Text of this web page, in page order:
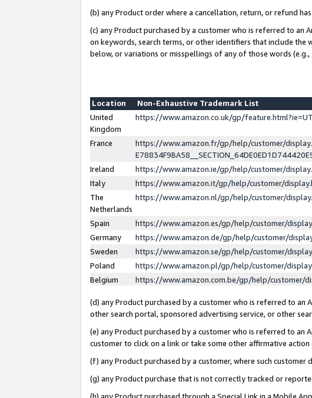
(b) any Product order where a cancellation, return, or refund
(c) any Product purchased by a customer who is referred to
on keywords, search terms, or other identifiers that include the
below, or variations or misspellings of any of those words (e.g.,
Location
Non-Exhaustive Trademark List
United
Kingdom
https://www.amazon.co.uk/gp/
France
https://www.amazon.fr/gp/help/customer/
Ireland
https://www.amazon.ie/gp/help/customer/
Italy
https://www.amazon.it/gp/help/customer/
The
Netherlands
https://www.amazon.nl/gp/help/customer/
Spain
https://www.amazon.es/gp/help/customer/
Germany
https://www.amazon.de/gp/help/customer/
Sweden
https://www.amazon.se/gp/help/customer/
Poland
https://www.amazon.pl/gp/help/customer/
Belgium
https://www.amazon.com.be/gp/help/customer/
(d) any Product purchased by a customer who is referred to an
other search portal, sponsored advertising service, or other
(e) any Product purchased by a customer who is referred to an
customer to click on a link or take some other affirmative action
(f) any Product purchased by a customer, where such
(g) any Product purchase that is not correctly tracked or
(h) any Product purchased through a Special Link in a Mobile